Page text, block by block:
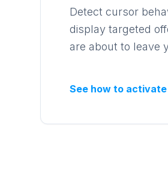
Detect cursor
display targeted
are about to leave
See how to